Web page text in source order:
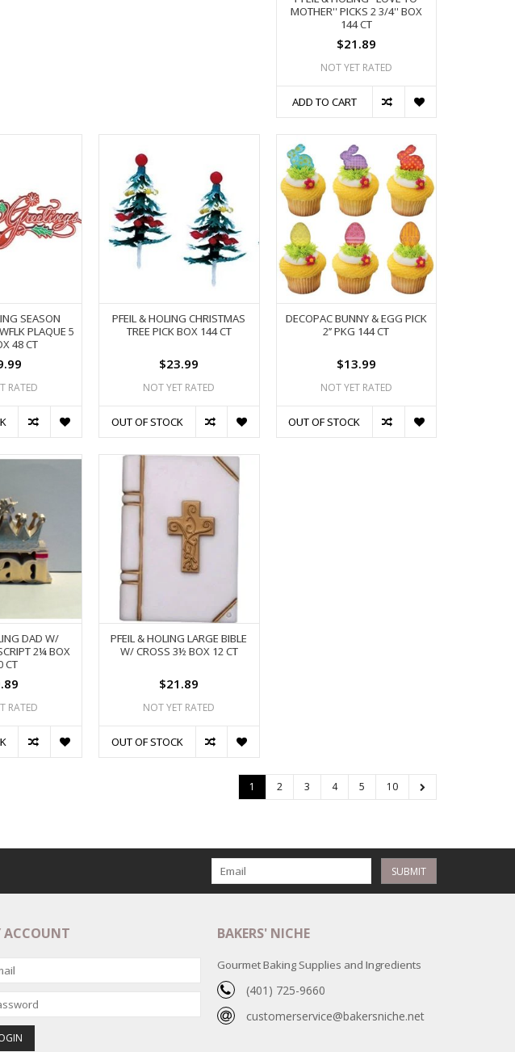
MOTHER'' PICKS 2 3/4'' BOX
144 CT
$21.89
NOT YET RATED
ADD TO CART
SEASON
PLAQUE 5
48 CT
RATED
PFEIL & HOLING CHRISTMAS
TREE PICK BOX 144 CT
$23.99
NOT YET RATED
OUT OF STOCK
DECOPAC BUNNY & EGG PICK
2’’ PKG 144 CT
$13.99
NOT YET RATED
OUT OF STOCK
DAD W/
2¼ BOX
CT
RATED
PFEIL & HOLING LARGE BIBLE
W/ CROSS 3½ BOX 12 CT
$21.89
NOT YET RATED
OUT OF STOCK
1 2 3 4 5 10
SUBMIT
ACCOUNT BAKERS' NICHE
Gourmet Baking Supplies and Ingredients
(401) 725-9660
customerservice@bakersniche.net